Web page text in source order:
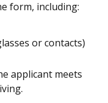
form, including:
or contacts)
applicant meets